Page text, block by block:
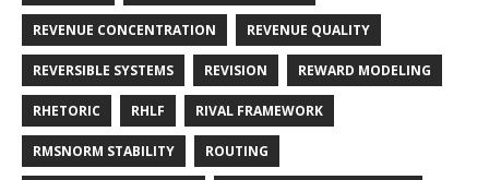
REVENUE CONCENTRATION REVENUE QUALITY
REVERSIBLE SYSTEMS REVISION REWARD MODELING
RHETORIC RHLF RIVAL FRAMEWORK
RMSNORM STABILITY ROUTING